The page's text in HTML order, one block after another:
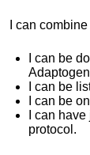
I can
I can be
I can be
I can be
I can
protocol.